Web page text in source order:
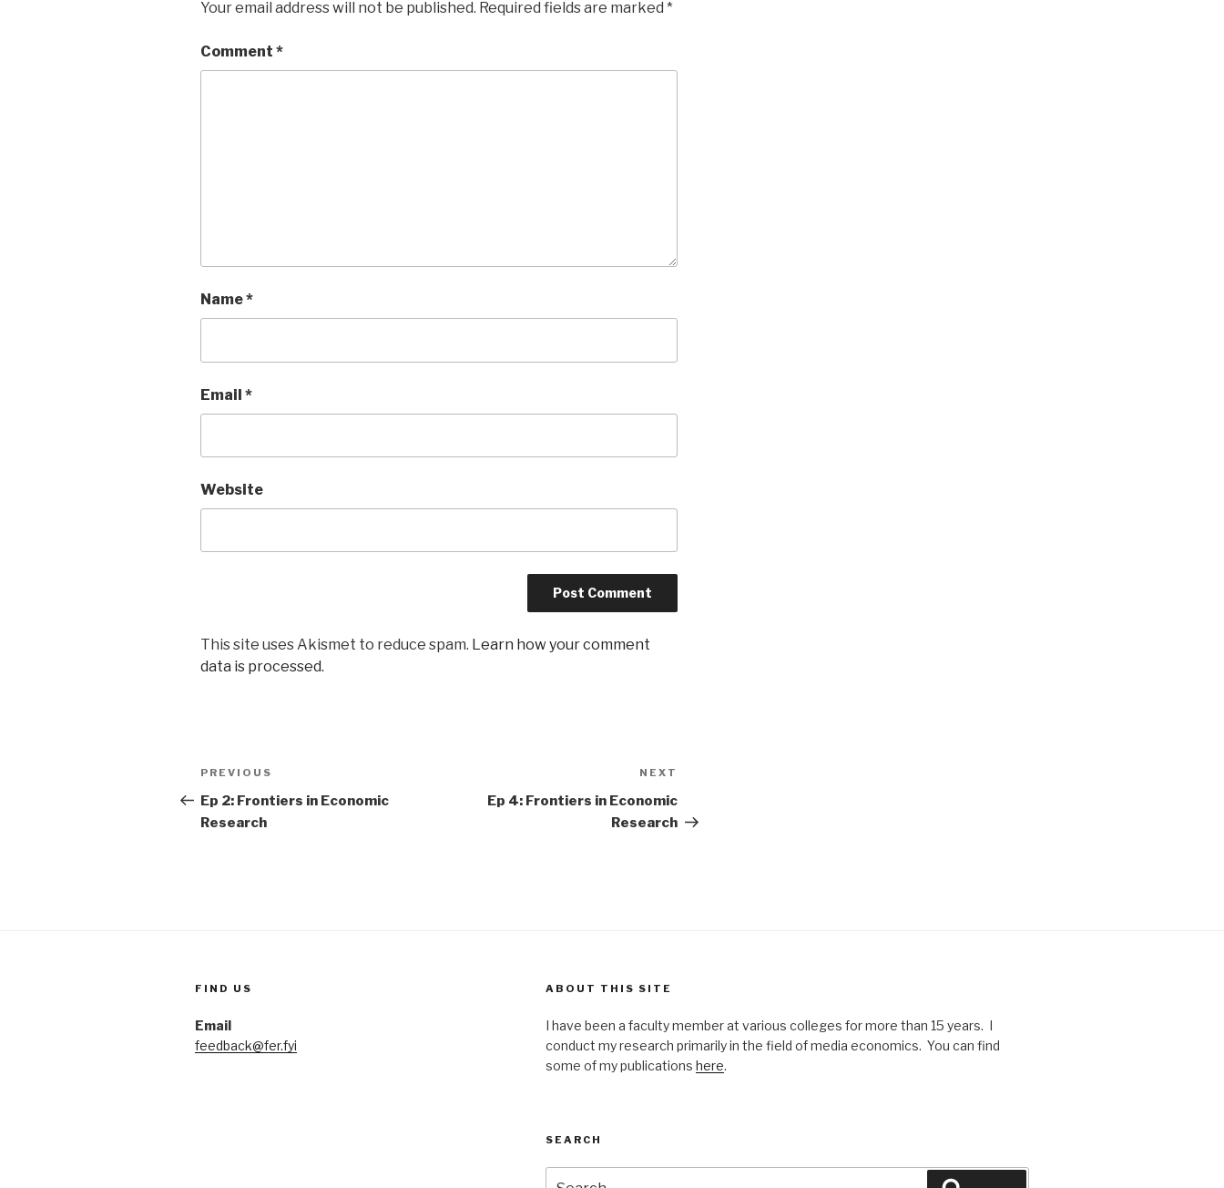
Your email address will not be published. Required fields are marked *
Comment *
Name*
Email *
Website
This site uses Akismet to reduce spam. Learn how your comment
data is processed.
Post
navigation
Previous
Post
PREVIOUS
Ep 2: Frontiers in Economic
Research
Post
NEXT
Ep 4: Frontiers in Economic
Research
FIND US
Email
feedback@fer.fyi
ABOUT THIS SITE
I have been a faculty member at various colleges for more than 15 years. I
conduct my research primarily in the field of media economics. You can find
some of my publications here.
SEARCH